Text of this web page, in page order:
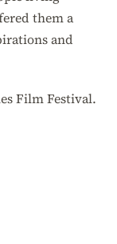
them a
and
Film Festival.